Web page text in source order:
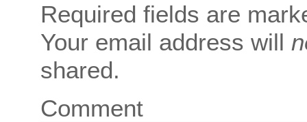
Required fields are
Your email address will
shared.
Comment